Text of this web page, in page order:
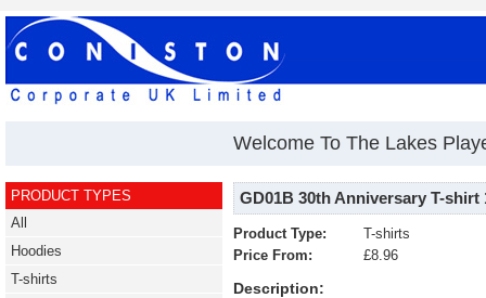
Welcome To The Lakes
PRODUCT TYPES
All
Hoodies
T-shirts
GD01B 30th Anniversary T-shirt
Product Type:
T-shirts
Price From:
£8.96
Description: